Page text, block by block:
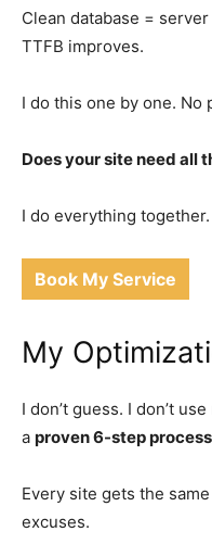
Clean database =
TTFB improves.
I do this one by one. No
Does your site need all
I do everything
Book My Service
My
I don’t guess. I don’t
a proven 6-step process
Every site gets the
excuses.